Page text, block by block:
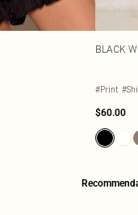
BLACK
#Print
$60.00